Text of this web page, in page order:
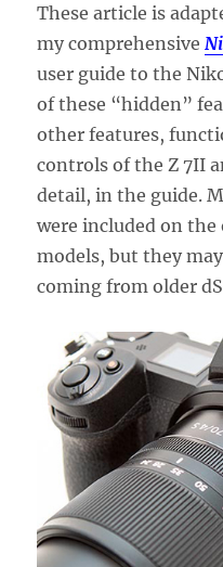
These article is
my comprehensive
user guide to the
of these “hidden”
other features,
controls of the Z 7II
detail, in the guide.
were included on the
models, but they
coming from older